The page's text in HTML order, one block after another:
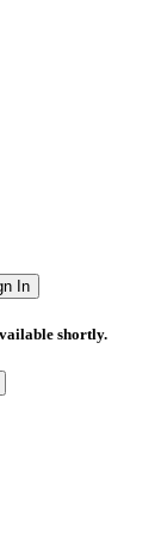
In
shortly.